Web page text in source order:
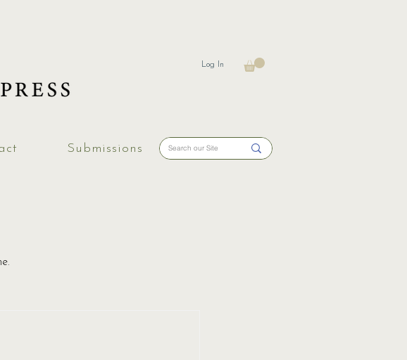
Log In
Submissions